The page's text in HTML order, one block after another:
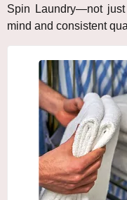
Spin Laundry—not
mind and consistent